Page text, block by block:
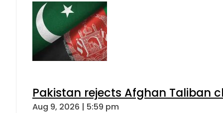
Pakistan rejects Afghan Taliban
Aug 9, 2026 | 5:59 pm